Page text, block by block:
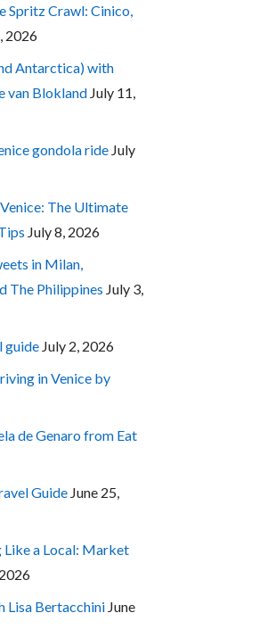
Spritz Crawl: Cinico,
2026
Antarctica) with
van Blokland July 11,
gondola ride July
The Ultimate
July 8, 2026
in Milan,
The Philippines July 3,
guide July 2, 2026
in Venice by
de Genaro from Eat
Guide June 25,
Like a Local: Market
Lisa Bertacchini June